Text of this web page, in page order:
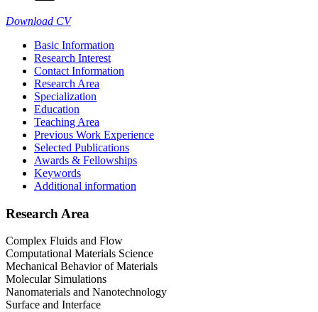
Download CV
Basic Information
Research Interest
Contact Information
Research Area
Specialization
Education
Teaching Area
Previous Work Experience
Selected Publications
Awards & Fellowships
Keywords
Additional information
Research Area
Complex Fluids and Flow
Computational Materials Science
Mechanical Behavior of Materials
Molecular Simulations
Nanomaterials and Nanotechnology
Surface and Interface